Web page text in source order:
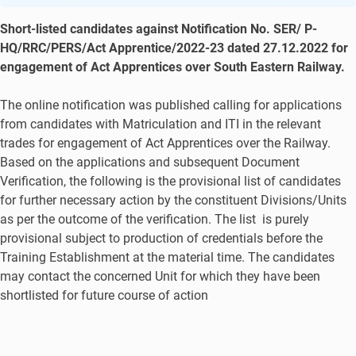
Short-listed candidates against Notification No. SER/ P-
HQ/RRC/PERS/Act Apprentice/2022-23 dated 27.12.2022 for
engagement of Act Apprentices over South Eastern Railway.
The online notification was published calling for applications
from candidates with Matriculation and ITI in the relevant
trades for engagement of Act Apprentices over the Railway.
Based on the applications and subsequent Document
Verification, the following is the provisional list of candidates
for further necessary action by the constituent Divisions/Units
as per the outcome of the verification. The list is purely
provisional subject to production of credentials before the
Training Establishment at the material time. The candidates
may contact the concerned Unit for which they have been
shortlisted for future course of action